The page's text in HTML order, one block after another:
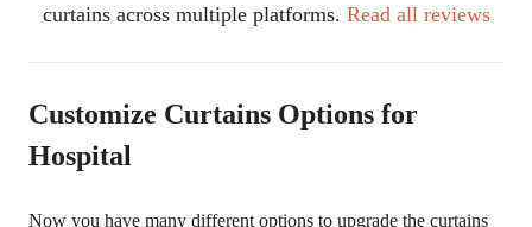
curtains across multiple platforms. Read all reviews
Customize Curtains Options for
Hospital
Now you have many different options to upgrade the curtains